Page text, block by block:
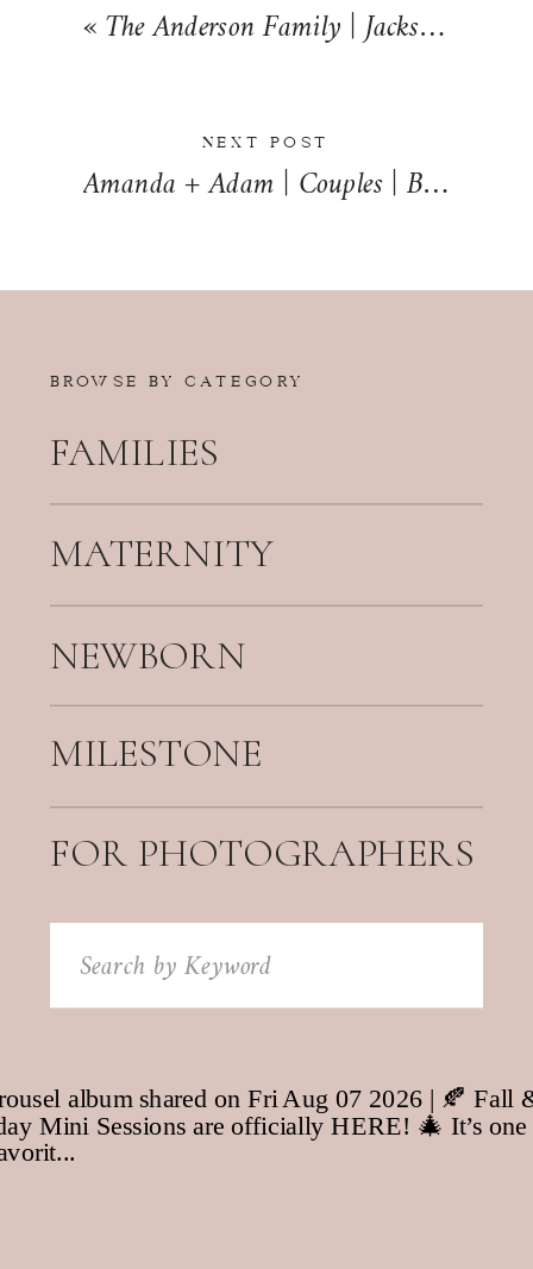
«The Anderson Family | Jacksonville, Illinois | Jacksonville Family Photographer
NEXT POST
Amanda + Adam | Couples | Bourbonnais, Illinois | Bourbonnais Couples Photographer
BROWSE BY CATEGORY
FAMILIES
MATERNITY
NEWBORN
FOR PHOTOGRAPHERS
Search
for:
MILESTONE